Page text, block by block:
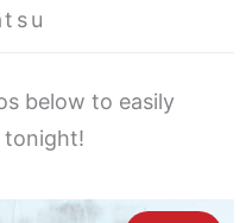
below to easily
tonight!